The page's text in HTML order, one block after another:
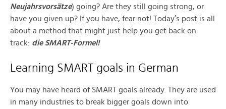
Neujahrsvorsätze) going? Are they still going strong, or
have you given up? If you have, fear not! Today’s post is all
about a method that might just help you get back on
track: die SMART-Formel!
Learning SMART goals in German
You may have heard of SMART goals already. They are used
in many industries to break bigger goals down into